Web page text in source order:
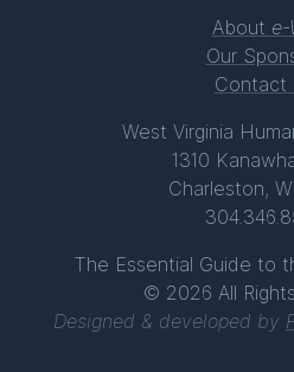
About e-
Our
Contact
West Virginia
1310
Charleston,
The Essential Guide to
© 2026 All
Designed & developed by